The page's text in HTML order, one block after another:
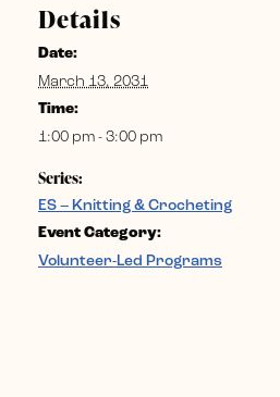
Details
Date:
March 13, 2031
Time:
1:00 pm - 3:00 pm
Series:
ES – Knitting & Crocheting
Event Category:
Volunteer-Led Programs